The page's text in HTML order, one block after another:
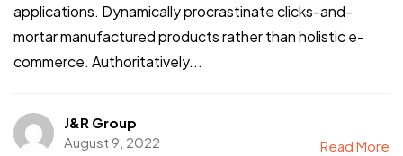
applications. Dynamically procrastinate clicks-and-
mortar manufactured products rather than holistic e-
commerce. Authoritatively...
J&R Group
August 9, 2022
Read More